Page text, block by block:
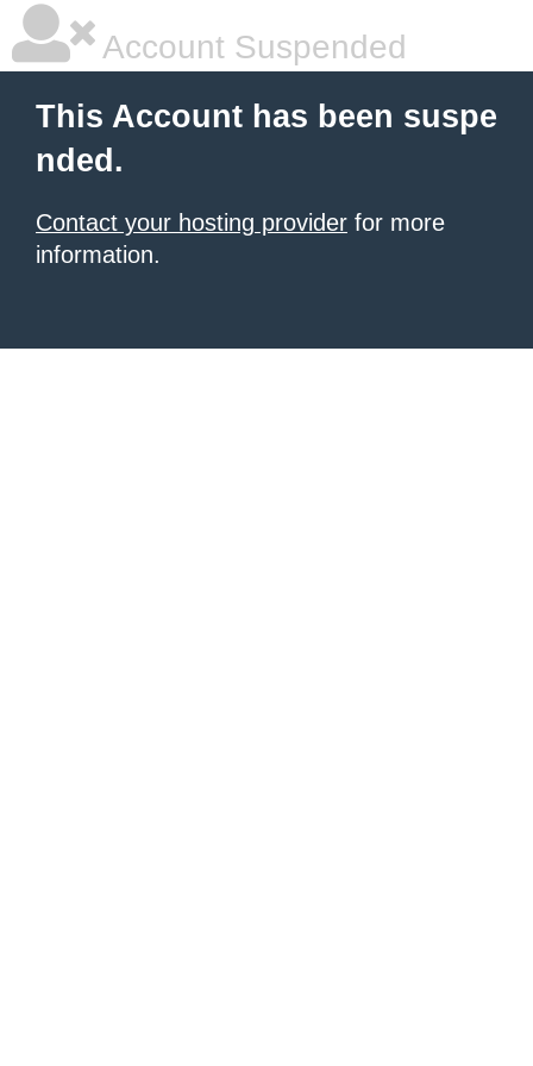
Account Suspended
This Account has been suspe
nded.
Contact your hosting provider for more
information.